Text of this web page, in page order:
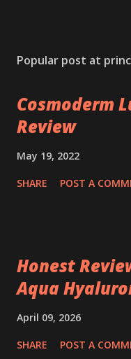
Popular post at
Cosmoderm
Review
May 19, 2022
SHARE POST A
Honest
Aqua
April 09, 2026
SHARE POST A